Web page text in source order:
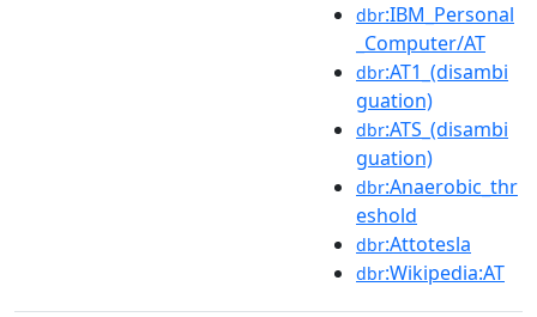
dbr:IBM_Personal
_Computer/AT
dbr:AT1_(disambi
guation)
dbr:ATS_(disambi
guation)
dbr:Anaerobic_thr
eshold
dbr:Attotesla
dbr:Wikipedia:AT